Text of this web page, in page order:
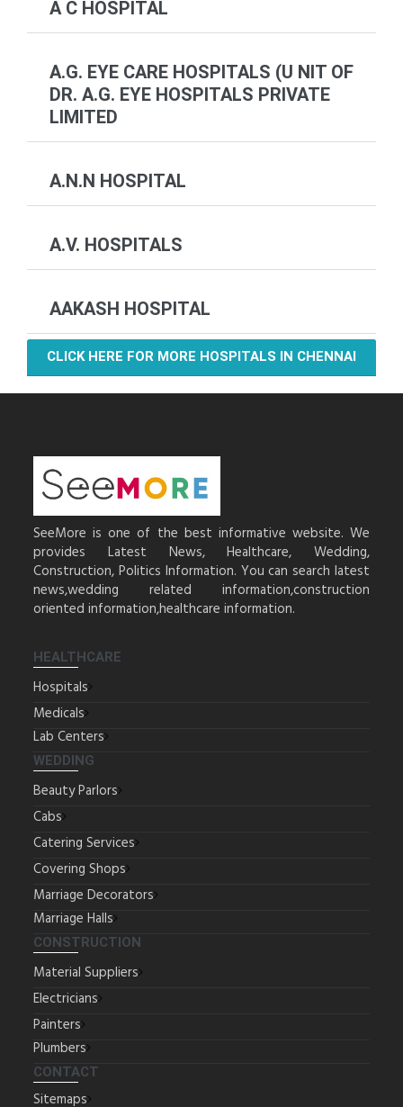
A C HOSPITAL
A.G. EYE CARE HOSPITALS (U NIT OF
DR. A.G. EYE HOSPITALS PRIVATE
LIMITED
A.N.N HOSPITAL
A.V. HOSPITALS
AAKASH HOSPITAL
CLICK HERE FOR MORE HOSPITALS IN CHENNAI
SeeMore is one of the best informative website. We
provides Latest News, Healthcare, Wedding,
Construction, Politics Information. You can search latest
news,wedding related information,construction
oriented information,healthcare information.
HEALTHCARE
Hospitals
Medicals
Lab Centers
WEDDING
Beauty Parlors
Cabs
Catering Services
Covering Shops
Marriage Decorators
Marriage Halls
CONSTRUCTION
Material Suppliers
Electricians
Painters
Plumbers
CONTACT
Sitemaps